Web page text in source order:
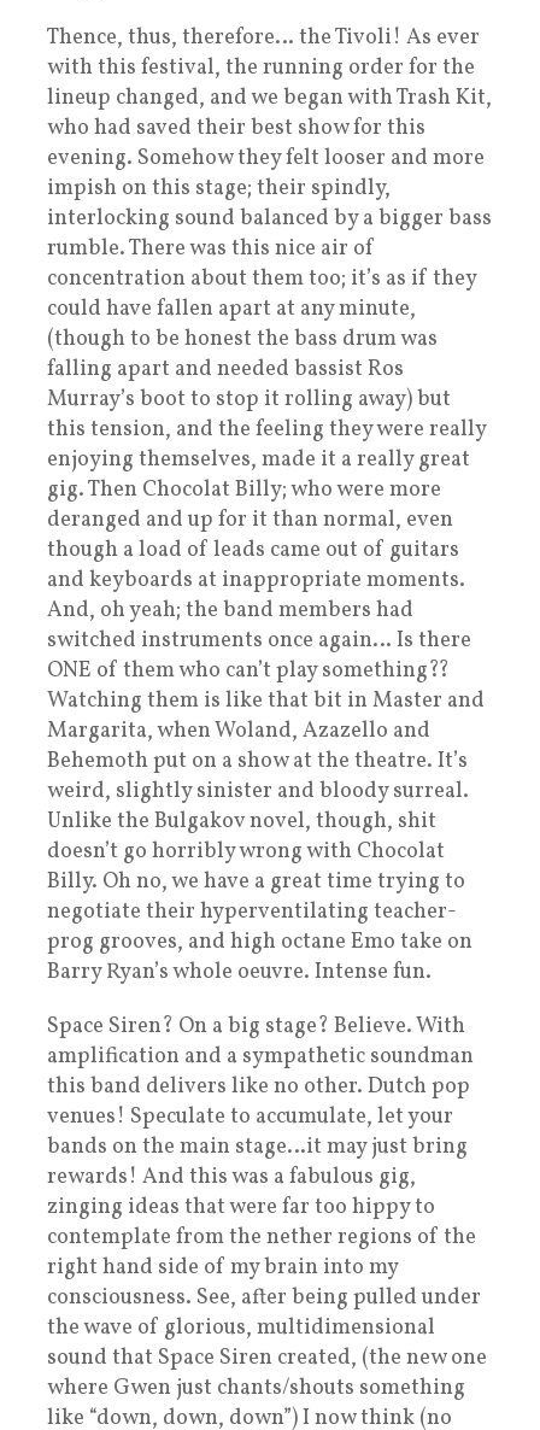
Thence, thus, therefore… the Tivoli! As ever
with this festival, the running order for the
lineup changed, and we began with Trash Kit,
who had saved their best show for this
evening. Somehow they felt looser and more
impish on this stage; their spindly,
interlocking sound balanced by a bigger bass
rumble. There was this nice air of
concentration about them too; it’s as if they
could have fallen apart at any minute,
(though to be honest the bass drum was
falling apart and needed bassist Ros
Murray’s boot to stop it rolling away) but
this tension, and the feeling they were really
enjoying themselves, made it a really great
gig. Then Chocolat Billy; who were more
deranged and up for it than normal, even
though a load of leads came out of guitars
and keyboards at inappropriate moments.
And, oh yeah; the band members had
switched instruments once again… Is there
ONE of them who can’t play something??
Watching them is like that bit in Master and
Margarita, when Woland, Azazello and
Behemoth put on a show at the theatre. It’s
weird, slightly sinister and bloody surreal.
Unlike the Bulgakov novel, though, shit
doesn’t go horribly wrong with Chocolat
Billy. Oh no, we have a great time trying to
negotiate their hyperventilating teacher-
prog grooves, and high octane Emo take on
Barry Ryan’s whole oeuvre. Intense fun.
Space Siren? On a big stage? Believe. With
amplification and a sympathetic soundman
this band delivers like no other. Dutch pop
venues! Speculate to accumulate, let your
bands on the main stage…it may just bring
rewards! And this was a fabulous gig,
zinging ideas that were far too hippy to
contemplate from the nether regions of the
right hand side of my brain into my
consciousness. See, after being pulled under
the wave of glorious, multidimensional
sound that Space Siren created, (the new one
where Gwen just chants/shouts something
like “down, down, down”) I now think (no